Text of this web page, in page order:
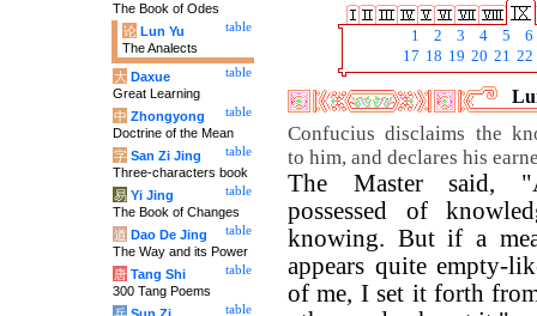
1 2 3 4 5
6
17 18 19 20 21 22
Confucius disclaims the
to him, and declares his
The Master said,
possessed of
knowing. But if a
appears quite empty-
of me, I set it forth
The Book of Odes
table
论 Lun Yu
The Analects
table
大 Daxue
Great Learning
table
中 Zhongyong
Doctrine of the Mean
table
字 San Zi Jing
Three-characters book
table
易 Yi Jing
The Book of Changes
table
道 Dao De Jing
The Way and its Power
table
唐 Tang Shi
300 Tang Poems
table